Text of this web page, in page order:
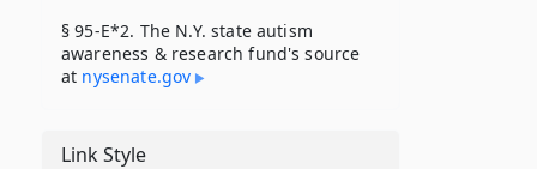
§ 95-E*2. The N.Y. state autism
awareness & research fund's source
at nysenate​.gov
Link Style